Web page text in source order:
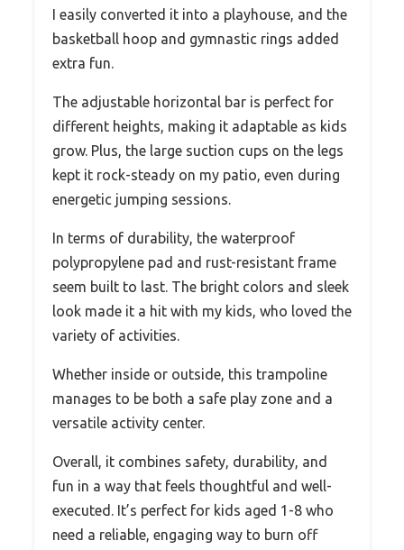
I easily converted it into a playhouse, and the
basketball hoop and gymnastic rings added
extra fun.
The adjustable horizontal bar is perfect for
different heights, making it adaptable as kids
grow. Plus, the large suction cups on the legs
kept it rock-steady on my patio, even during
energetic jumping sessions.
In terms of durability, the waterproof
polypropylene pad and rust-resistant frame
seem built to last. The bright colors and sleek
look made it a hit with my kids, who loved the
variety of activities.
Whether inside or outside, this trampoline
manages to be both a safe play zone and a
versatile activity center.
Overall, it combines safety, durability, and
fun in a way that feels thoughtful and well-
executed. It’s perfect for kids aged 1-8 who
need a reliable, engaging way to burn off